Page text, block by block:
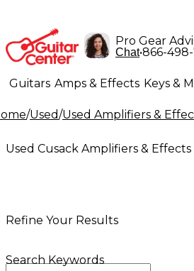
Pro Gear
Chat•866-
Guitars Amps & Effects Keys &
Lighting Band & Orchestra
/Used/Used Amplifiers &
Used Cusack Amplifiers & Effects
Refine Your Results
Search Keywords